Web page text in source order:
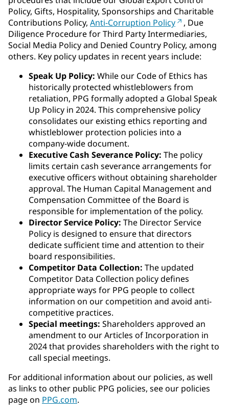
Policy, Gifts, Hospitality, Sponsorships and Charitable
Contributions Policy, Anti-Corruption Policy
, Due
Diligence Procedure for Third Party Intermediaries,
Social Media Policy and Denied Country Policy, among
others. Key policy updates in recent years include:
Speak Up Policy: While our Code of Ethics has
historically protected whistleblowers from
retaliation, PPG formally adopted a Global Speak
Up Policy in 2024. This comprehensive policy
consolidates our existing ethics reporting and
whistleblower protection policies into a
company-wide document.
Executive Cash Severance Policy: The policy
limits certain cash severance arrangements for
executive officers without obtaining shareholder
approval. The Human Capital Management and
Compensation Committee of the Board is
responsible for implementation of the policy.
Director Service Policy: The Director Service
Policy is designed to ensure that directors
dedicate sufficient time and attention to their
board responsibilities.
Competitor Data Collection: The updated
Competitor Data Collection policy defines
appropriate ways for PPG people to collect
information on our competition and avoid anti-
competitive practices.
Special meetings: Shareholders approved an
amendment to our Articles of Incorporation in
2024 that provides shareholders with the right to
call special meetings.
For additional information about our policies, as well
as links to other public PPG policies, see our policies
page on PPG.com.